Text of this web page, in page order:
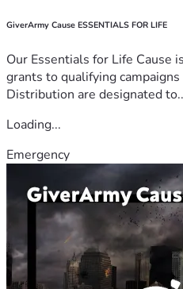
GiverArmy Cause ESSENTIALS FOR LIFE
Our Essentials for Life Cause
grants to qualifying
Distribution are designated
Loading...
Emergency